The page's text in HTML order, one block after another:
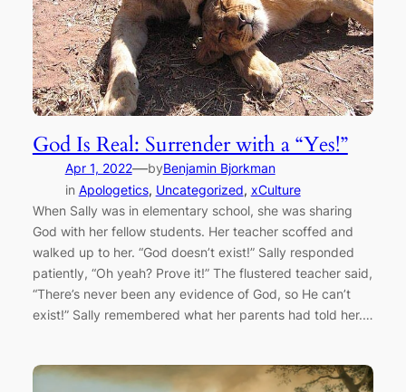
God Is Real: Surrender with a “Yes!”
Apr 1, 2022—byBenjamin Bjorkman
in Apologetics, Uncategorized, xCulture
When Sally was in elementary school, she was sharing
God with her fellow students. Her teacher scoffed and
walked up to her. “God doesn’t exist!” Sally responded
patiently, “Oh yeah? Prove it!” The flustered teacher said,
“There’s never been any evidence of God, so He can’t
exist!” Sally remembered what her parents had told her.…